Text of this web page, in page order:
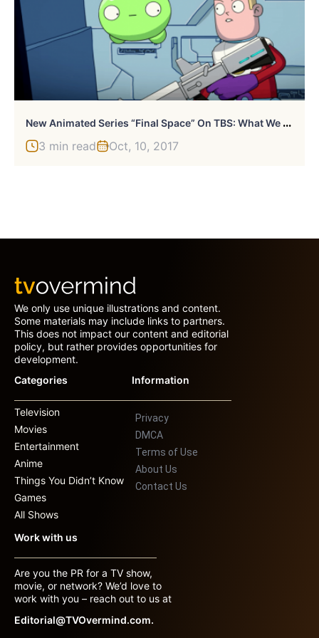
N
Ew Animated Series “Final Space” On TBS: What We Know
3 min read Oct, 10, 2017
We only use unique illustrations and content.
Some materials may include links to partners.
This does not impact our content and editorial
policy, but rather provides opportunities for
development.
Categories
Television
Movies
Entertainment
Anime
Things You Didn’t Know
Games
All Shows
Information
Privacy
DMCA
Terms of Use
About Us
Contact Us
Work with us
Are you the PR for a TV show,
movie, or network? We’d love to
work with you – reach out to us at
Editorial@TVOvermind.com.